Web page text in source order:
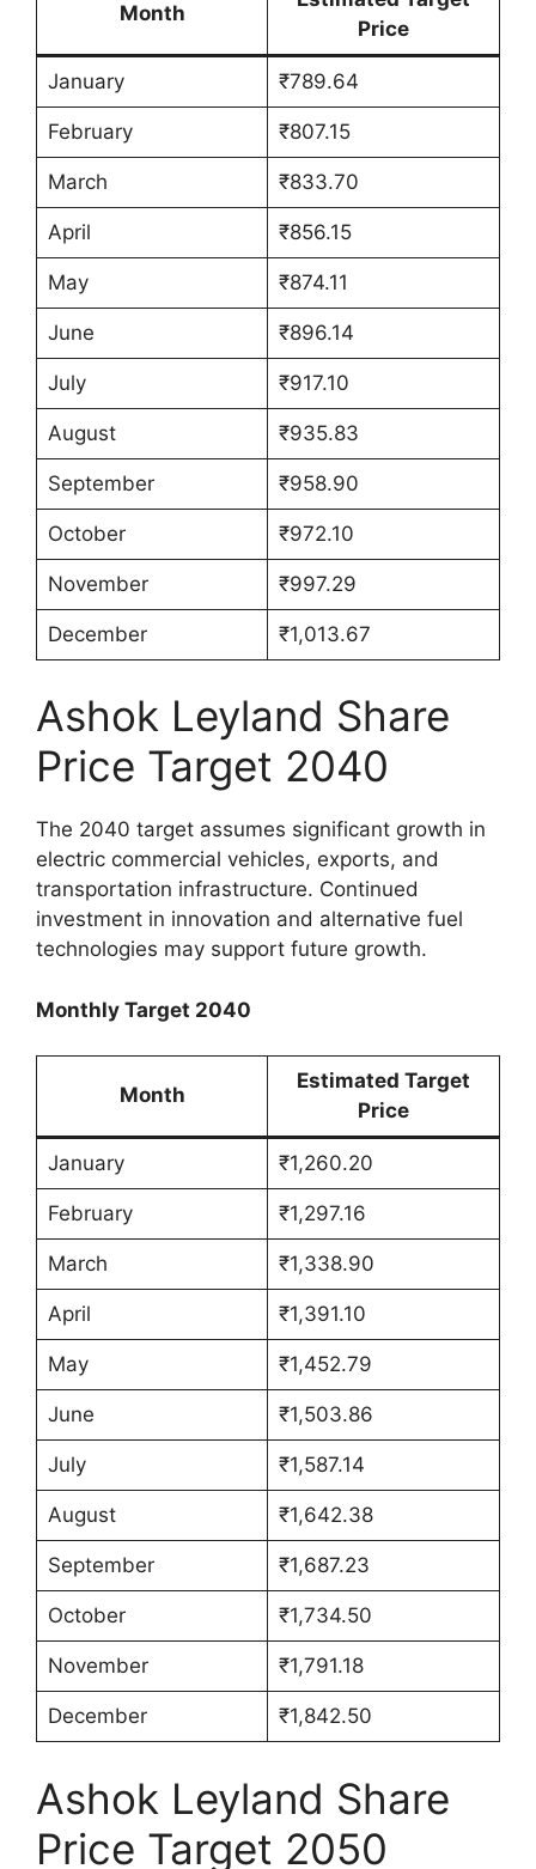
Month
Price
January ₹789.64
February ₹807.15
March ₹833.70
April ₹856.15
May ₹874.11
June ₹896.14
July ₹917.10
August ₹935.83
September ₹958.90
October ₹972.10
November ₹997.29
December ₹1,013.67
Ashok Leyland Share
Price Target 2040
The 2040 target assumes significant growth in
electric commercial vehicles, exports, and
transportation infrastructure. Continued
investment in innovation and alternative fuel
technologies may support future growth.
Monthly Target 2040
Month
Estimated Target
Price
January ₹1,260.20
February ₹1,297.16
March ₹1,338.90
April ₹1,391.10
May ₹1,452.79
June ₹1,503.86
July ₹1,587.14
August ₹1,642.38
September ₹1,687.23
October ₹1,734.50
November ₹1,791.18
December ₹1,842.50
Ashok Leyland Share
Price Target 2050